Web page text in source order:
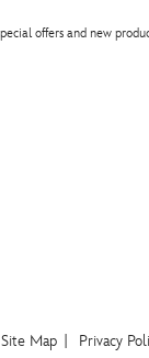
offers and new
Site Map Privacy